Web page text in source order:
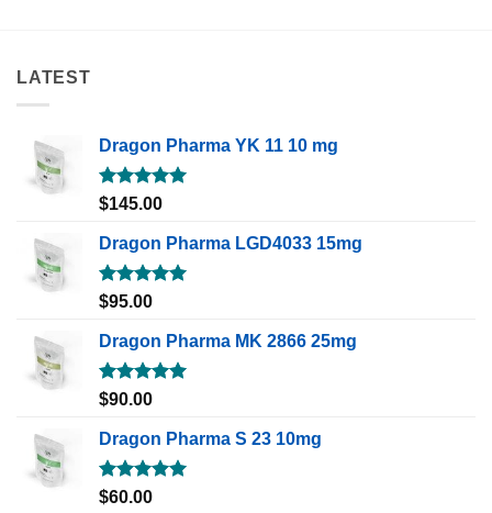
LATEST
Dragon Pharma YK 11 10 mg
Rated5.00
$145.00
Dragon Pharma LGD4033 15mg
Rated5.00
$95.00
Dragon Pharma MK 2866 25mg
Rated5.00
$90.00
Dragon Pharma S 23 10mg
Rated5.00
$60.00